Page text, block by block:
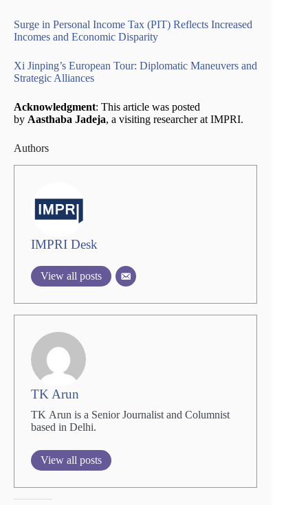
Surge in Personal Income Tax (PIT) Reflects Increased
Incomes and Economic Disparity
Xi Jinping’s European Tour: Diplomatic Maneuvers and
Strategic Alliances
Acknowledgment: This article was posted
by Aasthaba Jadeja, a visiting researcher at IMPRI.
Authors
IMPRI Desk
View all posts
TK Arun
TK Arun is a Senior Journalist and Columnist
based in Delhi.
View all posts